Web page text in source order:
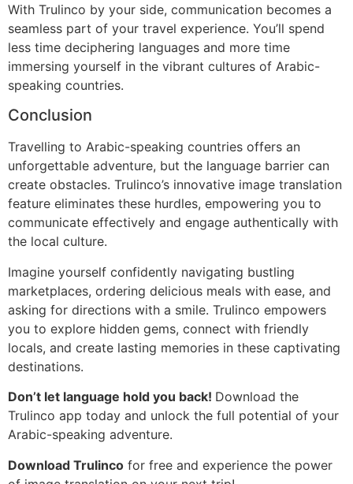
With Trulinco by your side, communication becomes a
seamless part of your travel experience. You’ll spend
less time deciphering languages and more time
immersing yourself in the vibrant cultures of Arabic-
speaking countries.
Conclusion
Travelling to Arabic-speaking countries offers an
unforgettable adventure, but the language barrier can
create obstacles. Trulinco’s innovative image translation
feature eliminates these hurdles, empowering you to
communicate effectively and engage authentically with
the local culture.
Imagine yourself confidently navigating bustling
marketplaces, ordering delicious meals with ease, and
asking for directions with a smile. Trulinco empowers
you to explore hidden gems, connect with friendly
locals, and create lasting memories in these captivating
destinations.
Don’t let language hold you back! Download the
Trulinco app today and unlock the full potential of your
Arabic-speaking adventure.
Download Trulinco for free and experience the power